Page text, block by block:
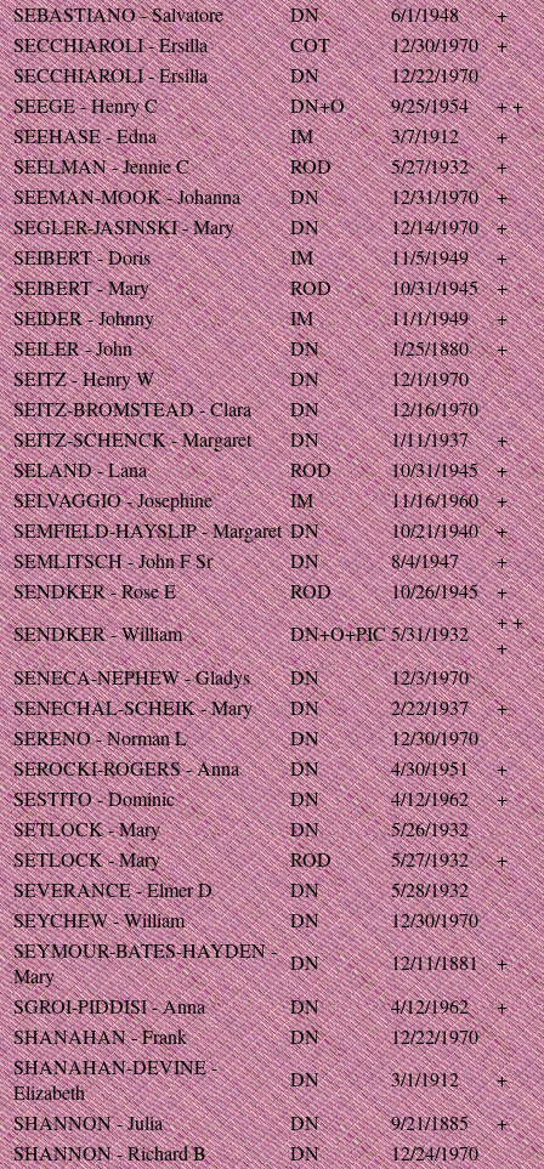
SEBASTIANO - Salvatore
DN 6/1/1948
+
SECCHIAROLI - Ersilla
COT 12/30/1970
+
SECCHIAROLI - Ersilla
DN
12/22/1970
SEEGE - Henry C
DN+O 9/25/1954
+ +
SEEHASE - Edna
IM 3/7/1912
+
SEELMAN - Jennie C
ROD 5/27/1932
+
SEEMAN-MOOK - Johanna
DN 12/31/1970
+
SEGLER-JASINSKI - Mary
DN 12/14/1970
+
SEIBERT - Doris
IM 11/5/1949
+
SEIBERT - Mary
ROD 10/31/1945
+
SEIDER - Johnny
IM 11/1/1949
+
SEILER - John
DN 1/25/1880
+
SEITZ - Henry W
DN
12/1/1970
SEITZ-BROMSTEAD - Clara
DN
12/16/1970
SEITZ-SCHENCK - Margaret
DN 1/11/1937
+
SELAND - Lana
ROD 10/31/1945
+
SELVAGGIO - Josephine
IM 11/16/1960
+
SEMFIELD-HAYSLIP - Margaret DN 10/21/1940
+
SEMLITSCH - John F Sr
DN 8/4/1947
+
SENDKER - Rose E
ROD 10/26/1945
+
SENDKER - William
DN+O+PIC5/31/1932
+ +
+
SENECA-NEPHEW - Gladys
DN
12/3/1970
SENECHAL-SCHEIK - Mary
DN 2/22/1937
+
SERENO - Norman L
DN
12/30/1970
SEROCKI-ROGERS - Anna
DN 4/30/1951
+
SESTITO - Dominic
DN 4/12/1962
+
SETLOCK - Mary
DN
5/26/1932
SETLOCK - Mary
ROD 5/27/1932
+
SEVERANCE - Elmer D
DN
5/28/1932
SEYCHEW - William
DN
12/30/1970
SEYMOUR-BATES-HAYDEN -
Mary
DN 12/11/1881
+
SGROI-PIDDISI - Anna
DN 4/12/1962
+
SHANAHAN - Frank
DN
12/22/1970
SHANAHAN-DEVINE -
Elizabeth
DN 3/1/1912
+
SHANNON - Julia
DN 9/21/1885
+
SHANNON - Richard B
DN
12/24/1970